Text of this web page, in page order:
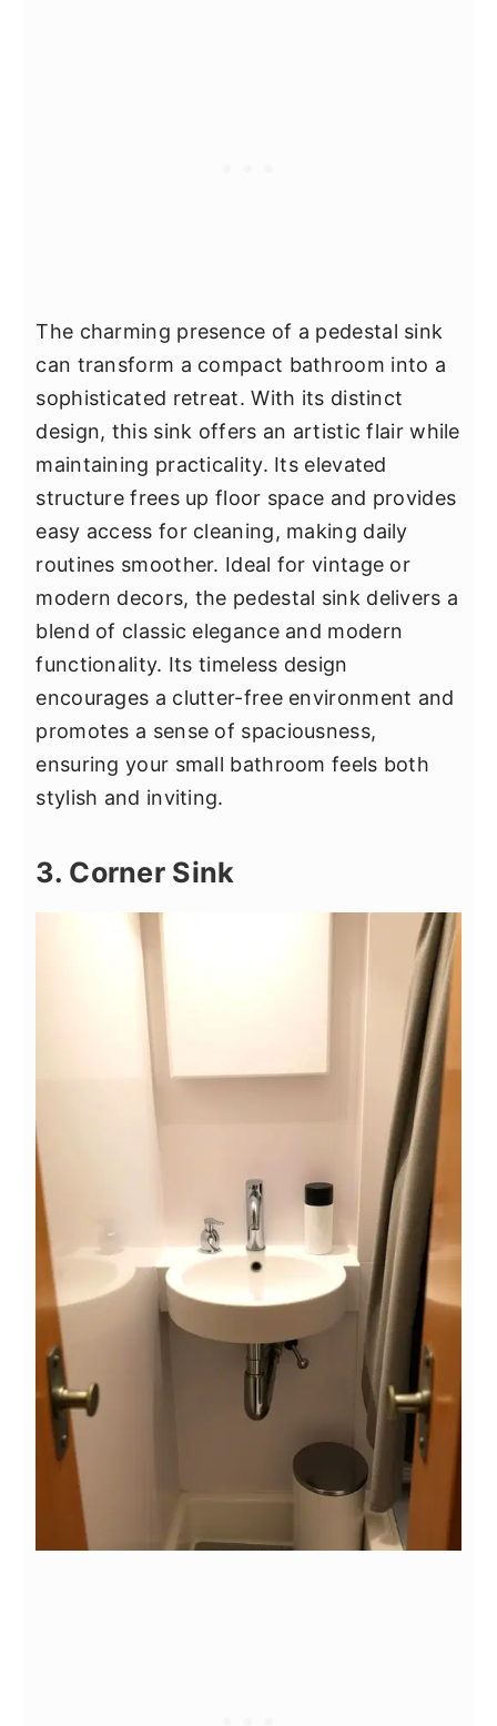
The charming presence of a pedestal sink
can transform a compact bathroom into a
sophisticated retreat. With its distinct
design, this sink offers an artistic flair while
maintaining practicality. Its elevated
structure frees up floor space and provides
easy access for cleaning, making daily
routines smoother. Ideal for vintage or
modern decors, the pedestal sink delivers a
blend of classic elegance and modern
functionality. Its timeless design
encourages a clutter-free environment and
promotes a sense of spaciousness,
ensuring your small bathroom feels both
stylish and inviting.
3. Corner Sink